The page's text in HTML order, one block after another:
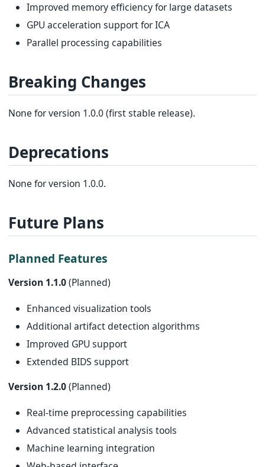
Improved memory efficiency for large datasets
GPU acceleration support for ICA
Parallel processing capabilities
Breaking Changes
None for version 1.0.0 (first stable release).
Deprecations
None for version 1.0.0.
Future Plans
Planned Features
Version 1.1.0(Planned)
Enhanced visualization tools
Additional artifact detection algorithms
Improved GPU support
Extended BIDS support
Version 1.2.0(Planned)
Real-time preprocessing capabilities
Advanced statistical analysis tools
Machine learning integration